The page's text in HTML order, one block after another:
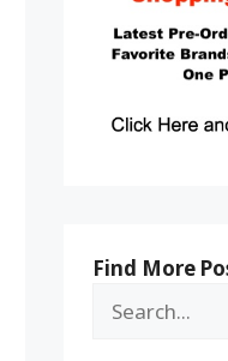
Find More